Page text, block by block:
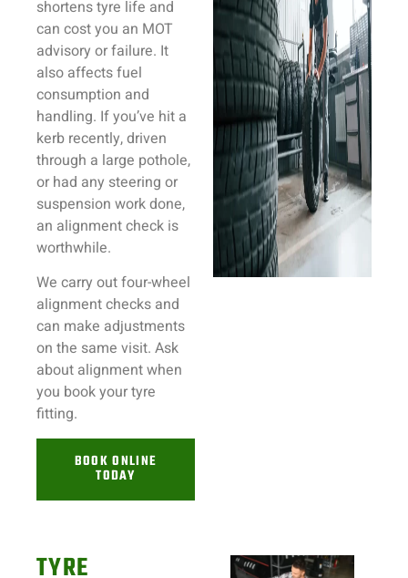
shortens tyre life and
can cost you an MOT
advisory or failure. It
also affects fuel
consumption and
handling. If you’ve hit a
kerb recently, driven
through a large pothole,
or had any steering or
suspension work done,
an alignment check is
worthwhile.
We carry out four-wheel
alignment checks and
can make adjustments
on the same visit. Ask
about alignment when
you book your tyre
fitting.
BOOK ONLINE
TODAY
TYRE